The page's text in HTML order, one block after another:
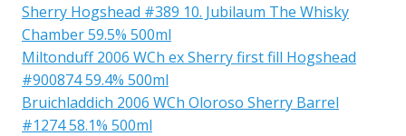
Sherry Hogshead #389 10. Jubilaum The Whisky
Chamber 59.5% 500ml
Miltonduff 2006 WCh ex Sherry first fill Hogshead
#900874 59.4% 500ml
Bruichladdich 2006 WCh Oloroso Sherry Barrel
#1274 58.1% 500ml